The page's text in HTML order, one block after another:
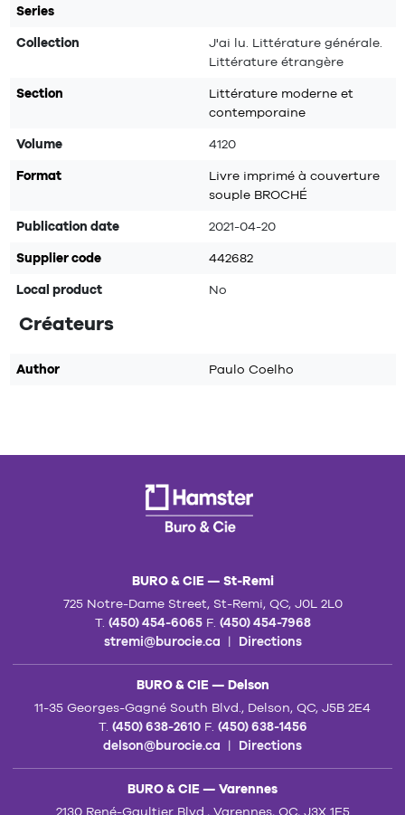
Series
Collection
J'ai lu. Littérature générale.
Littérature étrangère
Section
Littérature moderne et
contemporaine
Volume 4120
Format
Livre imprimé à couverture
souple BROCHÉ
Publication date 2021-04-20
Supplier code 442682
Local product No
Créateurs
Author Paulo Coelho
BURO & CIE — St-Remi
725 Notre-Dame Street, St-Remi, QC, J0L 2L0
T. (450) 454-6065F. (450) 454-7968
stremi@burocie.ca | Directions
BURO & CIE — Delson
11-35 Georges-Gagné South Blvd., Delson, QC, J5B 2E4
T. (450) 638-2610F. (450) 638-1456
delson@burocie.ca | Directions
BURO & CIE — Varennes
2130 René-Gaultier Blvd., Varennes, QC, J3X 1E5